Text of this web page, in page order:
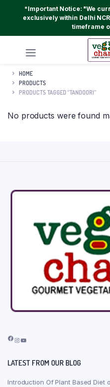
*Important Notice: "We
exclusively within Delhi
timeframe
HOME
PRODUCTS
PRODUCTS TAGGED “TANDOORI”
No products were found
Facebook
Instagram
YouTube
LATEST FROM OUR BLOG
Introduction Of Plant Based Diet